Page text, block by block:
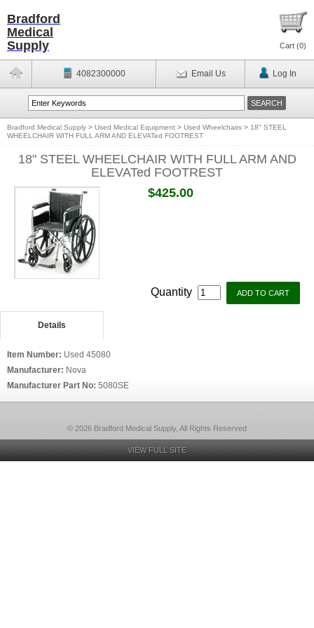
Bradford
Medical
Supply
Cart (0)
4082300000 Email Us Log In
Bradford Medical Supply > Used Medical Equipment > Used Wheelchairs > 18" STEEL
WHEELCHAIR WITH FULL ARM AND ELEVATed FOOTREST
18" STEEL WHEELCHAIR WITH FULL ARM AND
ELEVATed FOOTREST
$425.00
Quantity
Details
Item Number: Used 45080
Manufacturer: Nova
Manufacturer Part No: 5080SE
© 2026 Bradford Medical Supply, All Rights Reserved
VIEW FULL SITE